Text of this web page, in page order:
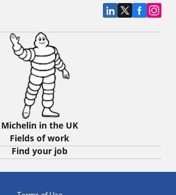
Michelin in the UK
Fields of work
Find your job